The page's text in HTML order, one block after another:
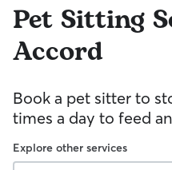
Pet Sitting
Accord
Book a pet sitter to
times a day to feed
Explore other services